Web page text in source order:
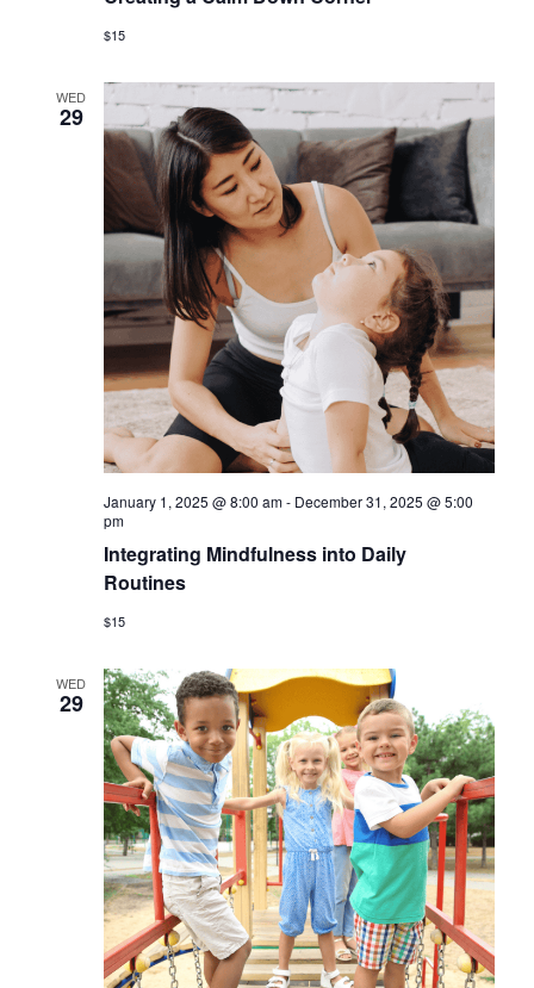
$15
WED
29
January 1, 2025 @ 8:00 am- December 31, 2025 @ 5:00
pm
Integrating Mindfulness into Daily
Routines
$15
WED
29